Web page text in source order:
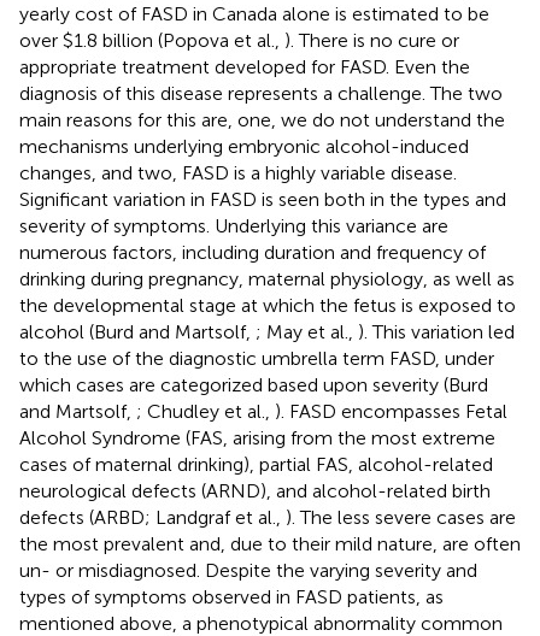
yearly cost of FASD in Canada alone is estimated to be
over $1.8 billion (Popova et al., ). There is no cure or
appropriate treatment developed for FASD. Even the
diagnosis of this disease represents a challenge. The two
main reasons for this are, one, we do not understand the
mechanisms underlying embryonic alcohol-induced
changes, and two, FASD is a highly variable disease.
Significant variation in FASD is seen both in the types and
severity of symptoms. Underlying this variance are
numerous factors, including duration and frequency of
drinking during pregnancy, maternal physiology, as well as
the developmental stage at which the fetus is exposed to
alcohol (Burd and Martsolf, ; May et al., ). This variation led
to the use of the diagnostic umbrella term FASD, under
which cases are categorized based upon severity (Burd
and Martsolf, ; Chudley et al., ). FASD encompasses Fetal
Alcohol Syndrome (FAS, arising from the most extreme
cases of maternal drinking), partial FAS, alcohol-related
neurological defects (ARND), and alcohol-related birth
defects (ARBD; Landgraf et al., ). The less severe cases are
the most prevalent and, due to their mild nature, are often
un- or misdiagnosed. Despite the varying severity and
types of symptoms observed in FASD patients, as
mentioned above, a phenotypical abnormality common